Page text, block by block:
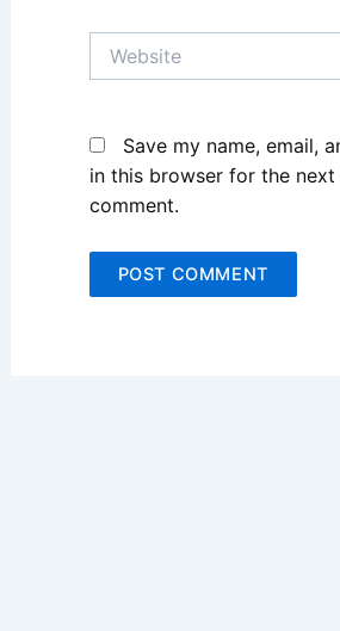
Website
Save my name, email,
in this browser for the next
comment.